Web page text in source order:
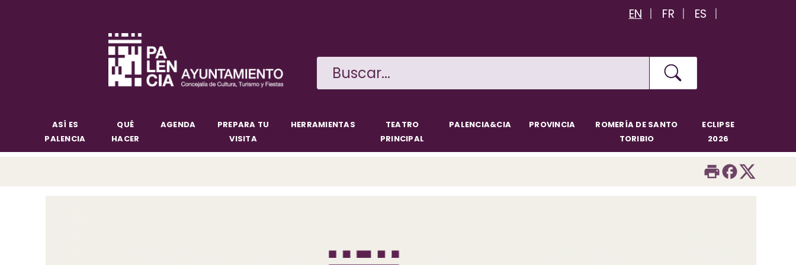
EN FR ES
ASÍ ES
PALENCIA
QUÉ
HACER
AGENDA
PREPARA TU
VISITA
HERRAMIENTAS
TEATRO
PRINCIPAL
PALENCIA&CIA PROVINCIA
ROMERÍA DE SANTO
TORIBIO
ECLIPSE
2026